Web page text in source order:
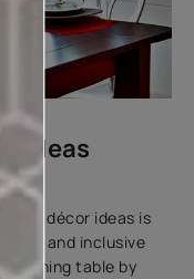
Ideas
décor ideas is
and inclusive
dining table by